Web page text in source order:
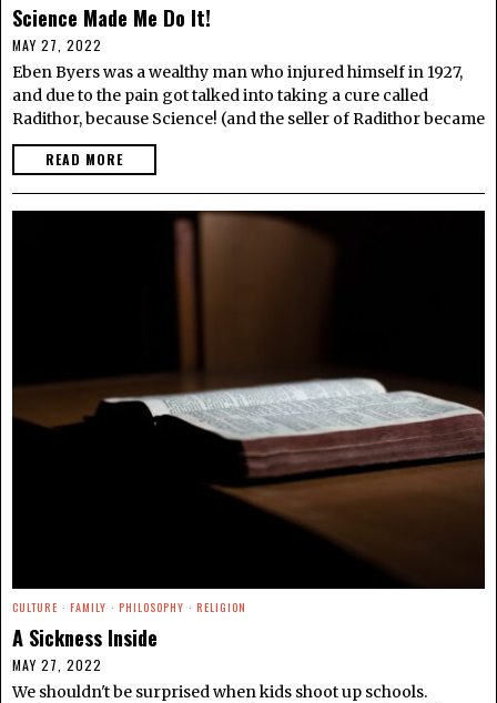
Science Made Me Do It!
MAY 27, 2022
Eben Byers was a wealthy man who injured himself in 1927,
and due to the pain got talked into taking a cure called
Radithor, because Science! (and the seller of Radithor became
READ MORE
CULTURE · FAMILY · PHILOSOPHY · RELIGION
A Sickness Inside
MAY 27, 2022
We shouldn't be surprised when kids shoot up schools.